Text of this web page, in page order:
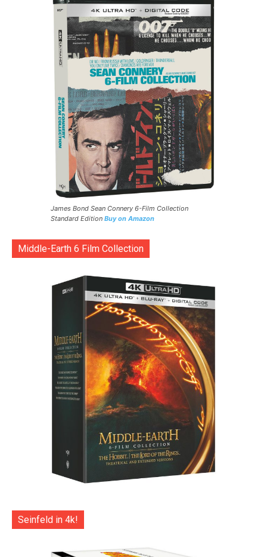
James Bond Sean Connery 6-Film Collection
Standard Edition Buy on Amazon
Middle-Earth 6 Film Collection
Seinfeld in 4k!